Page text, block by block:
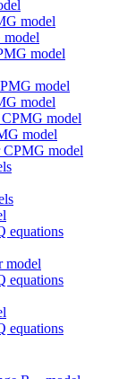
model
model
model
model
model
model
CPMG model
equations
model
equations
equations